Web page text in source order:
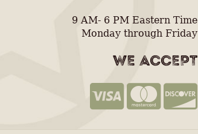
9 AM- 6 PM Eastern Time
Monday through Friday
WE ACCEPT